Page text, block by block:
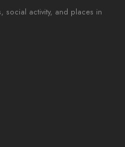
social activity, and places in